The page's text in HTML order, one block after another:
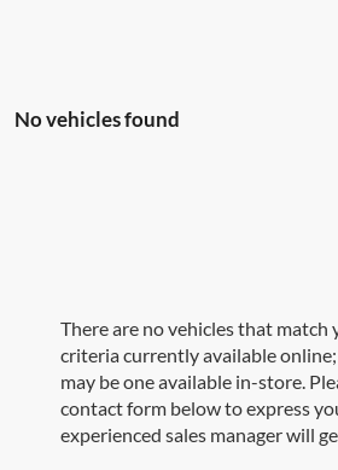
No vehicles found
There are no vehicles that match
criteria currently available
may be one available in-store.
contact form below to express
experienced sales manager will